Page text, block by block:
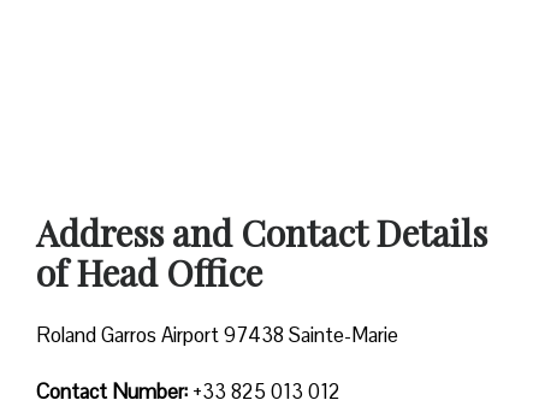
Address and Contact Details
of Head Office
Roland Garros Airport 97438 Sainte-Marie
Contact Number: +33 825 013 012